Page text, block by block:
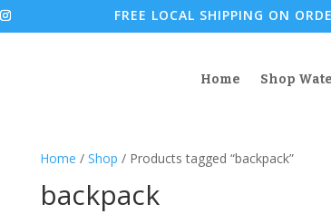
FREE LOCAL SHIPPING ON
Home Shop
Home / Shop / Products tagged “backpack”
backpack